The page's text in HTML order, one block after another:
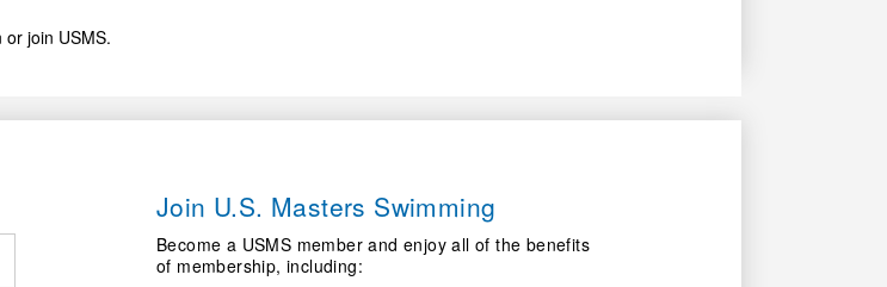
join USMS.
Join U.S. Masters Swimming
Become a USMS member and enjoy all of the benefits
of membership, including: